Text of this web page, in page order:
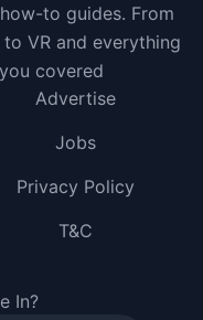
to guides. From
VR and everything
covered
In?
Advertise
Jobs
Privacy Policy
T&C